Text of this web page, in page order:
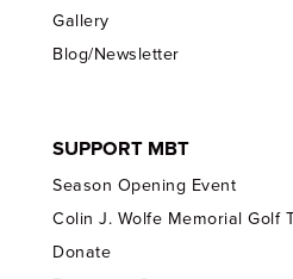
Gallery
Blog/Newsletter
SUPPORT MBT
Season Opening Event
Colin J. Wolfe Memorial Golf
Donate